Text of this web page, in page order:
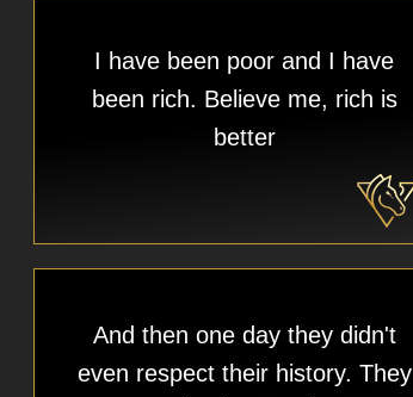
I have been poor and I have
been rich. Believe me, rich is
better
And then one day they didn't
even respect their history. They